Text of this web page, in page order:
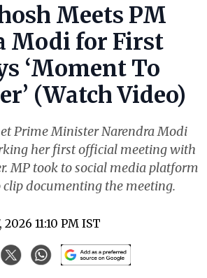
Meets PM
Modi for First
‘Moment To
(Watch Video)
Prime Minister Narendra Modi
her first official meeting with
MP took to social media platform
clip documenting the meeting.
11:10 PM IST